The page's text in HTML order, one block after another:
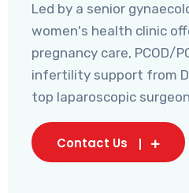
Led by a senior
women's health clinic
pregnancy care, PCOD/
infertility support from
top laparoscopic
Contact Us